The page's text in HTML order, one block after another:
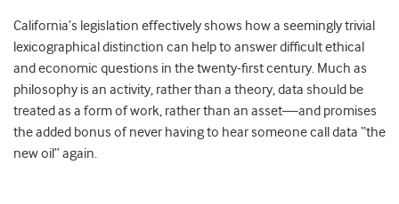
California’s legislation effectively shows how a seemingly trivial
lexicographical distinction can help to answer difficult ethical
and economic questions in the twenty-first century. Much as
philosophy is an activity, rather than a theory, data should be
treated as a form of work, rather than an asset—and promises
the added bonus of never having to hear someone call data “the
new oil” again.